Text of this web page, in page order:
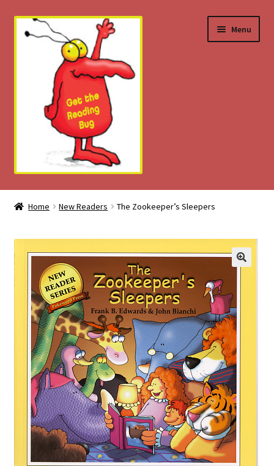
Skip
Skip
Menu
Home
Download Tips
Happiness Guarantee
Privacy Policy
Cart
Checkout
Contact Pokeweed:
My account
Home New Readers The Zookeeper’s Sleepers